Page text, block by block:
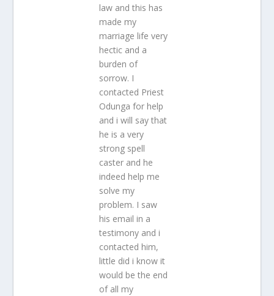
law and this has
made my
marriage life very
hectic and a
burden of
sorrow. I
contacted Priest
Odunga for help
and i will say that
he is a very
strong spell
caster and he
indeed help me
solve my
problem. I saw
his email in a
testimony and i
contacted him,
little did i know it
would be the end
of all my